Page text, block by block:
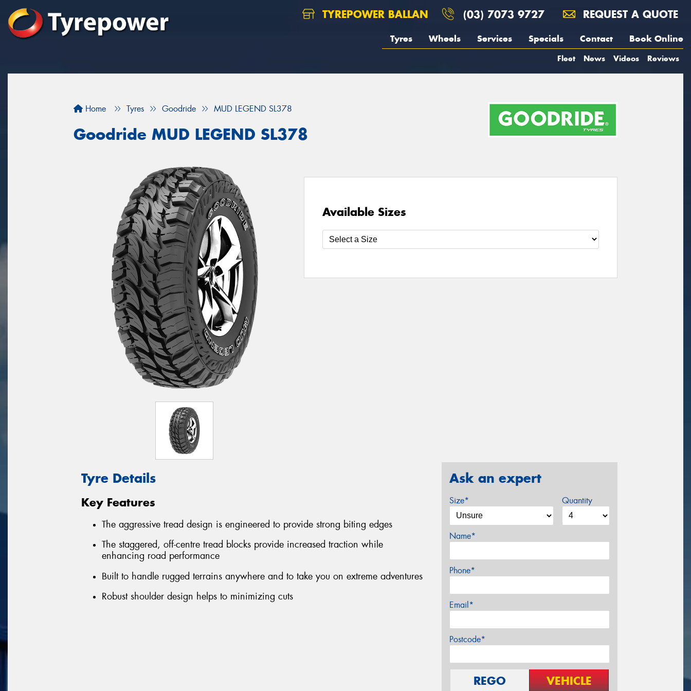
TYREPOWER BALLAN (03) 7073 9727 REQUEST A QUOTE
Tyres Wheels Services Specials Contact Book Online
Fleet News Videos Reviews
Home Tyres Goodride MUD LEGEND SL378
Goodride MUD LEGEND SL378
Available Sizes
Tyre Details
Key Features
The aggressive tread design is engineered to provide strong biting edges
The staggered, off-centre tread blocks provide increased traction while
enhancing road performance
Built to handle rugged terrains anywhere and to take you on extreme adventures
Robust shoulder design helps to minimizing cuts
Ask an expert
Size* Quantity
Name*
Phone*
Email*
Postcode*
REGO VEHICLE